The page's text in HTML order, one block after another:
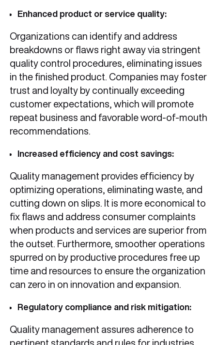
Enhanced product or service quality:
Organizations can identify and address
breakdowns or flaws right away via stringent
quality control procedures, eliminating issues
in the finished product. Companies may foster
trust and loyalty by continually exceeding
customer expectations, which will promote
repeat business and favorable word-of-mouth
recommendations.
Increased efficiency and cost savings:
Quality management provides efficiency by
optimizing operations, eliminating waste, and
cutting down on slips. It is more economical to
fix flaws and address consumer complaints
when products and services are superior from
the outset. Furthermore, smoother operations
spurred on by productive procedures free up
time and resources to ensure the organization
can zero in on innovation and expansion.
Regulatory compliance and risk mitigation:
Quality management assures adherence to
pertinent standards and rules for industries